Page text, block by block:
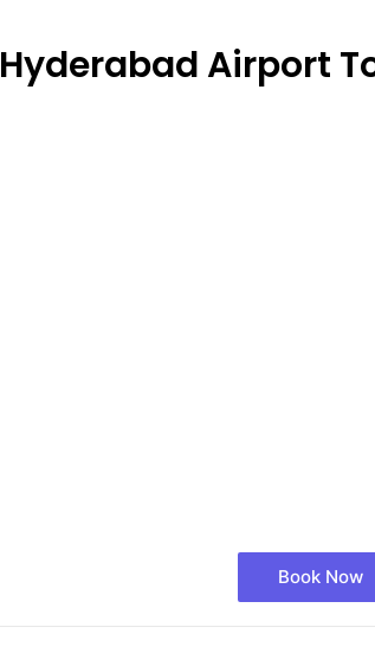
Hyderabad Airport
Book Now